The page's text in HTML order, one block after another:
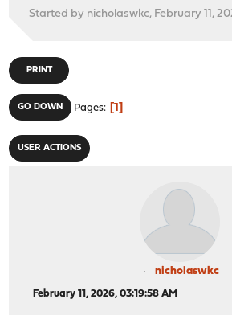
Started by nicholaswkc, February 11,
PRINT
GO DOWN Pages 1
USER ACTIONS
nicholaswkc
February 11, 2026, 03:19:58 AM